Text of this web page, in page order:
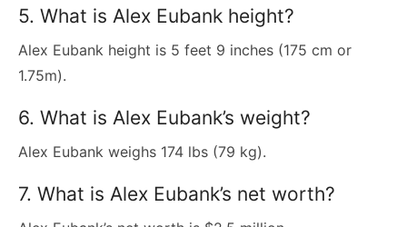
5. What is Alex Eubank height?
Alex Eubank height is 5 feet 9 inches (175 cm or
1.75m).
6. What is Alex Eubank’s weight?
Alex Eubank weighs 174 lbs (79 kg).
7. What is Alex Eubank’s net worth?